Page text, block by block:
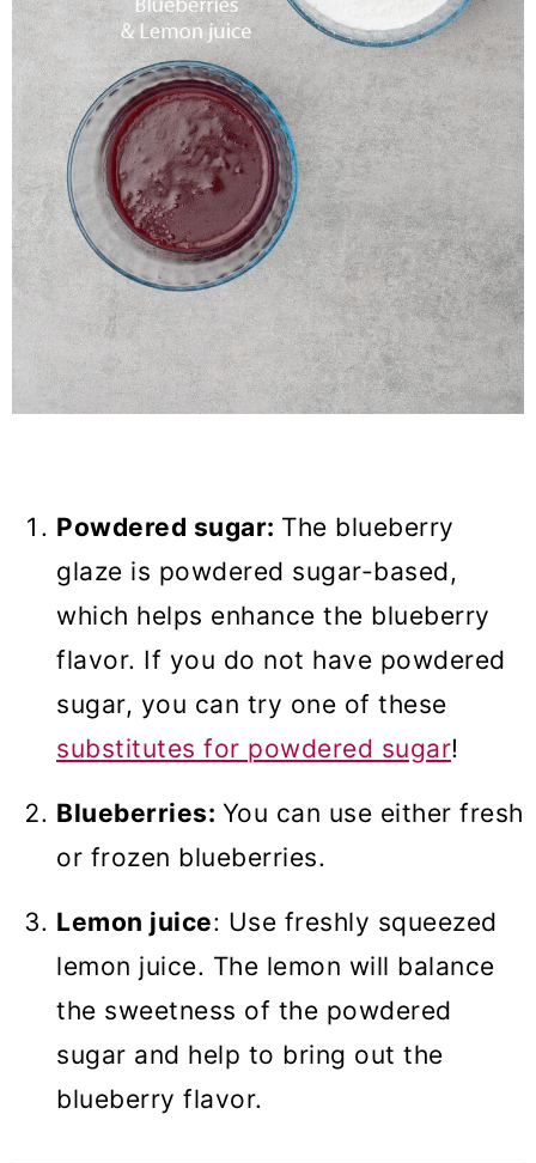
Powdered sugar: The blueberry
glaze is powdered sugar-based,
which helps enhance the blueberry
flavor. If you do not have powdered
sugar, you can try one of these
substitutes for powdered sugar!
Blueberries: You can use either fresh
or frozen blueberries.
Lemon juice: Use freshly squeezed
lemon juice. The lemon will balance
the sweetness of the powdered
sugar and help to bring out the
blueberry flavor.